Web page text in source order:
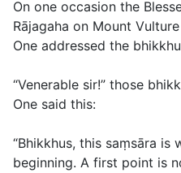
On one occasion the
Rājagaha on Mount
One addressed the
“Venerable sir!” those
One said this:
“Bhikkhus, this saṃsāra
beginning. A first point is